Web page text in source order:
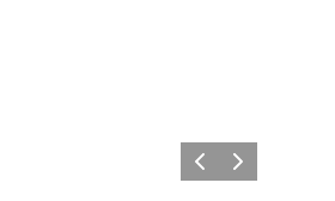
Previous slide
Next slide